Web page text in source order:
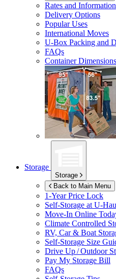
Rates and Information
Delivery Options
Popular Uses
International Moves
U-Box Packing and
FAQs
Container Dimensions
Storage
Storage
Back to Main Menu
1-Year Price Lock
Self-Storage at U-
Move-In Online
Climate Controlled
RV, Car & Boat
Self-Storage Size
Drive Up / Outdoor
Pay My Storage Bill
FAQs